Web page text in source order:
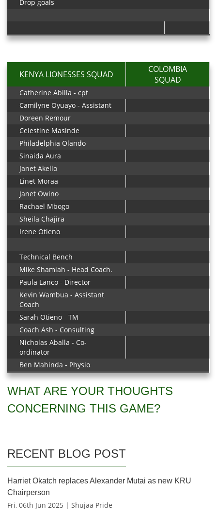
Drop goals
KENYA LIONESSES SQUAD
COLOMBIA
SQUAD
Catherine Abilla - cpt
Camilyne Oyuayo - Assistant
Doreen Remour
Celestine Masinde
Philadelphia Olando
Sinaida Aura
Janet Akello
Linet Moraa
Janet Owino
Rachael Mbogo
Sheila Chajira
Irene Otieno
Technical Bench
Mike Shamiah - Head Coach.
Paula Lanco - Director
Kevin Wambua - Assistant
Coach
Sarah Otieno - TM
Coach Ash - Consulting
Nicholas Aballa - Co-
ordinator
Ben Mahinda - Physio
WHAT ARE YOUR THOUGHTS
CONCERNING THIS GAME?
RECENT BLOG POST
Harriet Okatch replaces Alexander Mutai as new KRU
Chairperson
Fri, 06th Jun 2025 | Shujaa Pride